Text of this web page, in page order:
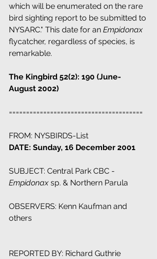
which will be enumerated on the rare
bird sighting report to be submitted to
NYSARC." This date for an Empidonax
flycatcher, regardless of species, is
remarkable.
The Kingbird 52(2): 190 (June-
August 2002)
=======================================
FROM: NYSBIRDS-List
DATE: Sunday, 16 December 2001
SUBJECT: Central Park CBC -
Empidonax sp. & Northern Parula
OBSERVERS: Kenn Kaufman and
others
REPORTED BY: Richard Guthrie